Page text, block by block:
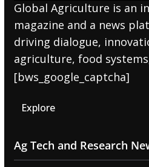
Global Agriculture is an
magazine and a news
driving dialogue,
agriculture, food
[bws_google_captcha]
Explore
Ag Tech and Research